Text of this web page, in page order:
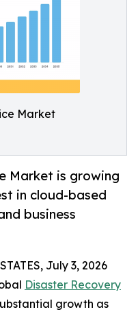
Market
Market is growing
in cloud-based
business
July 3, 2026
Disaster Recovery
growth as